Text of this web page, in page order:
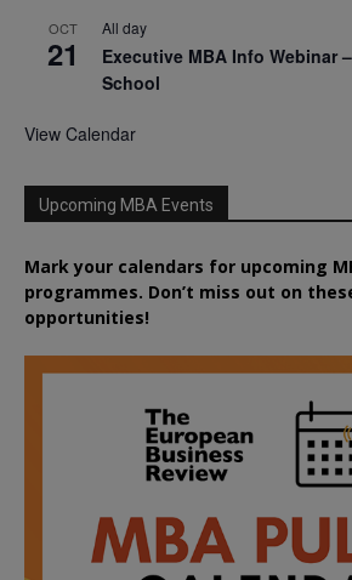
OCT
21
All day
Executive MBA Info Webinar
School
View Calendar
Upcoming MBA Events
Mark your calendars for upcoming
programmes. Don’t miss out on
opportunities!